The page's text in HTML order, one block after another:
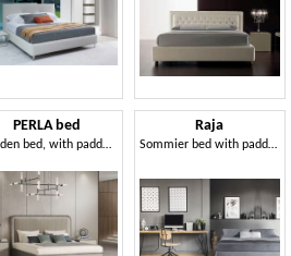
PERLA bed
Wooden bed, with padded headboard
Raja
Sommier bed with padded base